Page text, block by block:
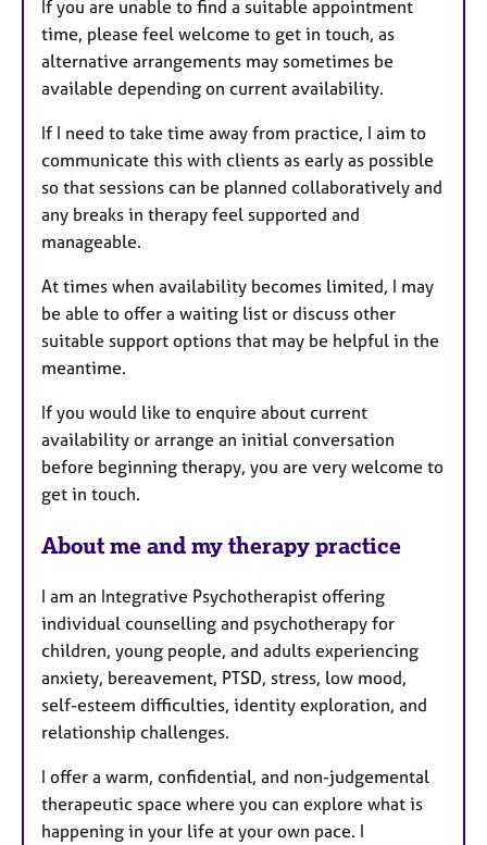
If you are unable to find a suitable appointment
time, please feel welcome to get in touch, as
alternative arrangements may sometimes be
available depending on current availability.
If I need to take time away from practice, I aim to
communicate this with clients as early as possible
so that sessions can be planned collaboratively and
any breaks in therapy feel supported and
manageable.
At times when availability becomes limited, I may
be able to offer a waiting list or discuss other
suitable support options that may be helpful in the
meantime.
If you would like to enquire about current
availability or arrange an initial conversation
before beginning therapy, you are very welcome to
get in touch.
About me and my therapy practice
I am an Integrative Psychotherapist offering
individual counselling and psychotherapy for
children, young people, and adults experiencing
anxiety, bereavement, PTSD, stress, low mood,
self-esteem difficulties, identity exploration, and
relationship challenges.
I offer a warm, confidential, and non-judgemental
therapeutic space where you can explore what is
happening in your life at your own pace. I